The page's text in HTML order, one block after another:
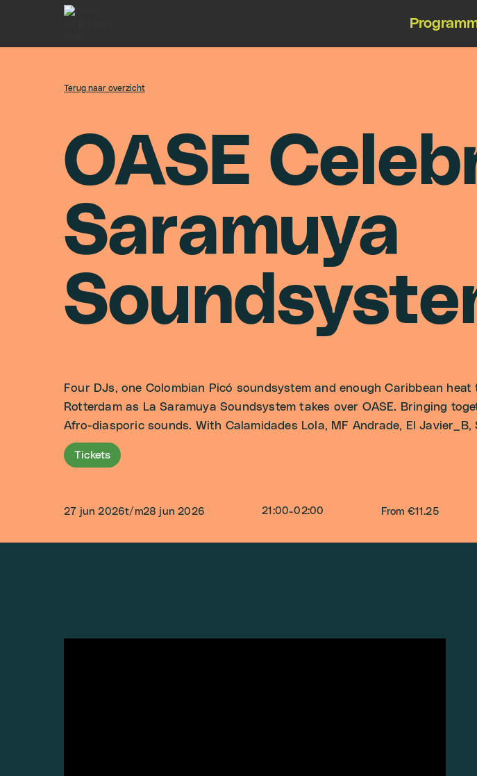
Terug naar overzicht
OAS E Ce eb
Saramuya
Soundsyste
Four DJs, one Colombian Picó soundsystem and enough Caribbean
Rotterdam as La Saramuya Soundsystem takes over OASE. Bringing
Afro-diasporic sounds. With Calamidades Lola, MF Andrade, El
Tickets
27 jun 2026t/m28 jun 2026 21:00-02:00 From €11.25